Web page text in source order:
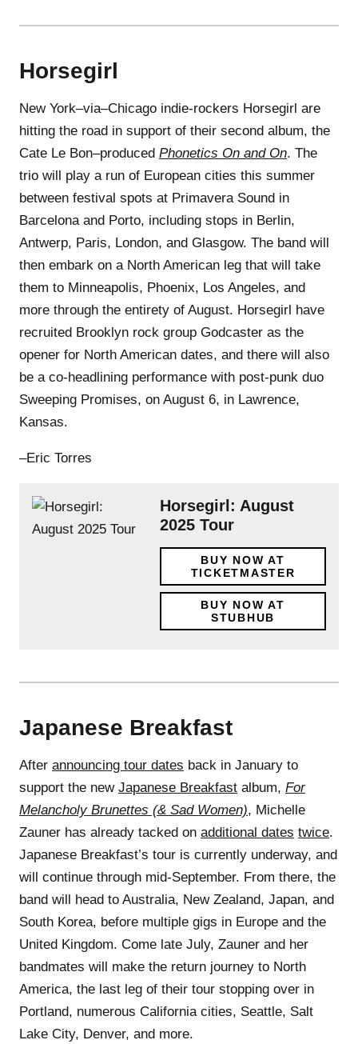
Horsegirl
New York–via–Chicago indie-rockers Horsegirl are
hitting the road in support of their second album, the
Cate Le Bon–produced Phonetics On and On. The
trio will play a run of European cities this summer
between festival spots at Primavera Sound in
Barcelona and Porto, including stops in Berlin,
Antwerp, Paris, London, and Glasgow. The band will
then embark on a North American leg that will take
them to Minneapolis, Phoenix, Los Angeles, and
more through the entirety of August. Horsegirl have
recruited Brooklyn rock group Godcaster as the
opener for North American dates, and there will also
be a co-headlining performance with post-punk duo
Sweeping Promises, on August 6, in Lawrence,
Kansas.
–Eric Torres
Horsegirl: August
2025 Tour
BUY NOW AT
TICKETMASTER
BUY NOW AT
STUBHUB
Japanese Breakfast
After announcing tour dates back in January to
support the new Japanese Breakfast album, For
Melancholy Brunettes (& Sad Women), Michelle
Zauner has already tacked on additional dates twice.
Japanese Breakfast’s tour is currently underway, and
will continue through mid-September. From there, the
band will head to Australia, New Zealand, Japan, and
South Korea, before multiple gigs in Europe and the
United Kingdom. Come late July, Zauner and her
bandmates will make the return journey to North
America, the last leg of their tour stopping over in
Portland, numerous California cities, Seattle, Salt
Lake City, Denver, and more.